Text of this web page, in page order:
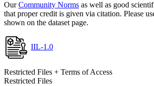
OurCommunity Norms as well as good
that proper credit is given via citation. Please
shown on the dataset page.
IIL-1.0
Restricted Files + Terms of Access
Restricted Files